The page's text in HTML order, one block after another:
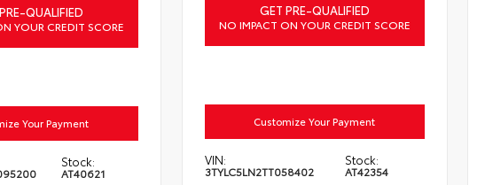
QUALIFIED
YOUR CREDIT SCORE
Your Payment
Stock:
AT40621
GET PRE-QUALIFIED
NO IMPACT ON YOUR CREDIT SCORE
Customize Your Payment
VIN:
3TYLC5LN2TT058402
Stock:
AT42354